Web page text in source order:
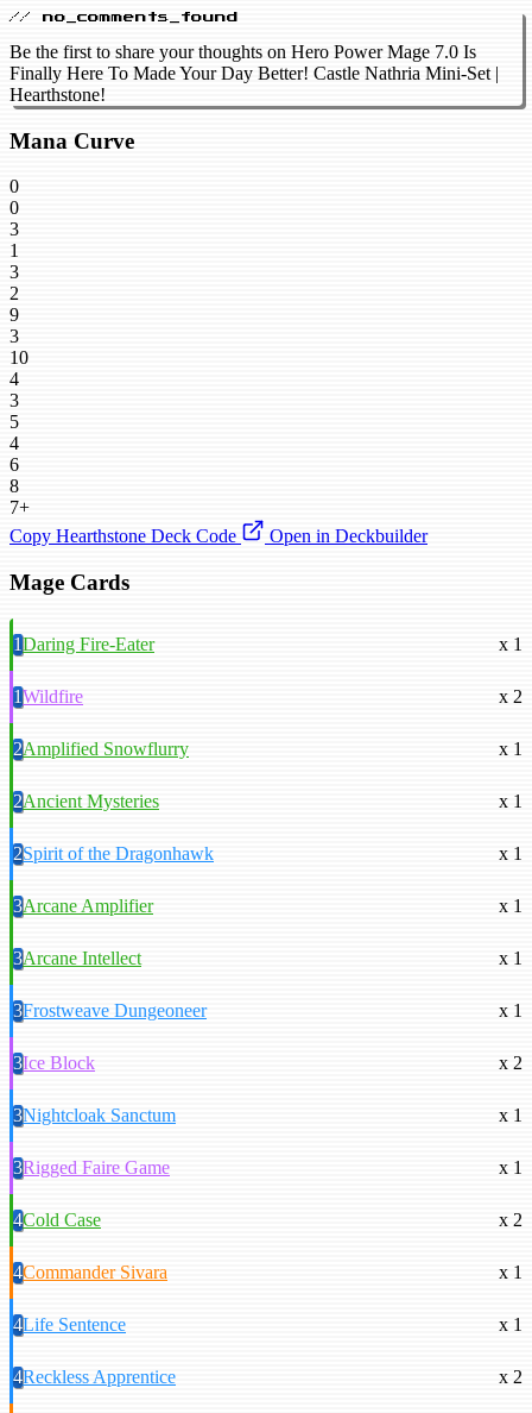
// no_comments_found
Be the first to share your thoughts on Hero Power Mage 7.0 Is
Finally Here To Made Your Day Better! Castle Nathria Mini-Set |
Hearthstone!
Mana Curve
0
0
3
1
3
2
9
3
10
4
3
5
4
6
8
7+
Copy Hearthstone Deck Code
Open in Deckbuilder
Mage Cards
1Daring Fire-Eater x 1
1Wildfire x 2
2Amplified Snowflurry x 1
2Ancient Mysteries x 1
2Spirit of the Dragonhawk x 1
3Arcane Amplifier x 1
3Arcane Intellect x 1
3Frostweave Dungeoneer x 1
3Ice Block x 2
3Nightcloak Sanctum x 1
3Rigged Faire Game x 1
4Cold Case x 2
4Commander Sivara x 1
4Life Sentence x 1
4Reckless Apprentice x 2